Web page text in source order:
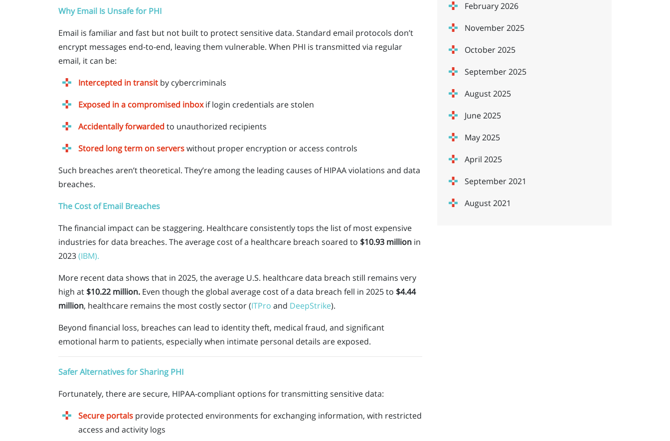
Why Email Is Unsafe for PHI
Email is familiar and fast but not built to protect sensitive data. Standard email protocols don’t
encrypt messages end-to-end, leaving them vulnerable. When PHI is transmitted via regular
email, it can be:
Intercepted in transit by cybercriminals
Exposed in a compromised inbox if login credentials are stolen
Accidentally forwarded to unauthorized recipients
Stored long term on serverswithout proper encryption or access controls
Such breaches aren’t theoretical. They’re among the leading causes of HIPAA violations and data
breaches.
The Cost of Email Breaches
The financial impact can be staggering. Healthcare consistently tops the list of most expensive
industries for data breaches. The average cost of a healthcare breach soared to $10.93 million in
2023(IBM).
More recent data shows that in 2025, the average U.S. healthcare data breach still remains very
high at $10.22 million. Even though the global average cost of a data breach fell in 2025 to $4.44
million, healthcare remains the most costly sector (ITPro and DeepStrike).
Beyond financial loss, breaches can lead to identity theft, medical fraud, and significant
emotional harm to patients, especially when intimate personal details are exposed.
Safer Alternatives for Sharing PHI
Fortunately, there are secure, HIPAA-compliant options for transmitting sensitive data:
Secure portals provide protected environments for exchanging information, with restricted
access and activity logs
February 2026
November 2025
October 2025
September 2025
August 2025
June 2025
May 2025
April 2025
September 2021
August 2021